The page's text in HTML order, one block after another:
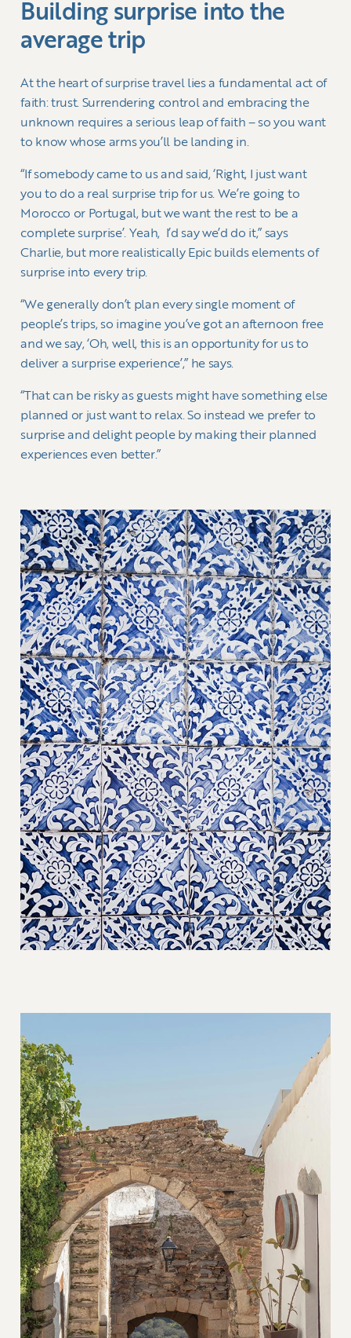
Building surprise into the
average trip
At the heart of surprise travel lies a fundamental act of
faith: trust. Surrendering control and embracing the
unknown requires a serious leap of faith – so you want
to know whose arms you’ll be landing in.
“If somebody came to us and said, ‘Right, I just want
you to do a real surprise trip for us. We’re going to
Morocco or Portugal, but we want the rest to be a
complete surprise’. Yeah, I’d say we’d do it,” says
Charlie, but more realistically Epic builds elements of
surprise into every trip.
“We generally don’t plan every single moment of
people’s trips, so imagine you’ve got an afternoon free
and we say, ‘Oh, well, this is an opportunity for us to
deliver a surprise experience’,” he says.
“That can be risky as guests might have something else
planned or just want to relax. So instead we prefer to
surprise and delight people by making their planned
experiences even better.”